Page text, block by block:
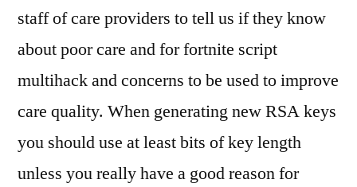
staff of care providers to tell us if they know
about poor care and for fortnite script
multihack and concerns to be used to improve
care quality. When generating new RSA keys
you should use at least bits of key length
unless you really have a good reason for